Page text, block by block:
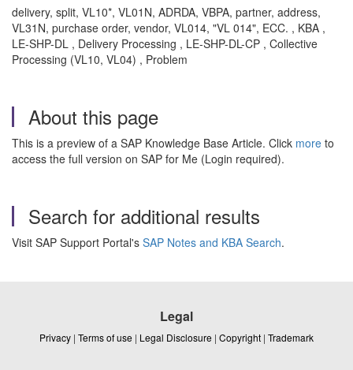
delivery, split, VL10*, VL01N, ADRDA, VBPA, partner, address,
VL31N, purchase order, vendor, VL014, "VL 014", ECC. , KBA ,
LE-SHP-DL , Delivery Processing , LE-SHP-DL-CP , Collective
Processing (VL10, VL04) , Problem
About this page
This is a preview of a SAP Knowledge Base Article. Click more to
access the full version on SAP for Me (Login required).
Search for additional results
Visit SAP Support Portal's SAP Notes and KBA Search.
Legal
Privacy | Terms of use | Legal Disclosure | Copyright | Trademark